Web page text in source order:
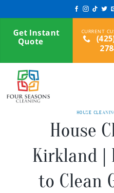
to
contentGet Instant
Quote
HOUSE
House
Kirkland |
to Clean